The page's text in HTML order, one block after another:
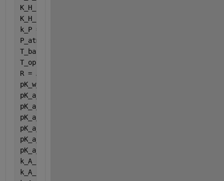
K_H_ch4_base = Acidgasparameters (4);
K_H_h2_base = Acidgasparameters (5);
k_P = Acidgasparameters (6);
P_atm = Acidgasparameters (7);
T_base = Acidgasparameters (8);
T_op = Acidgasparameters (9);
R = Acidgasparameters (10);
pK_w_base = Acidgasparameters (11);
pK_a_va_base = Acidgasparameters (12);
pK_a_bu_base = Acidgasparameters (13);
pK_a_pro_base = Acidgasparameters (14);
pK_a_ac_base = Acidgasparameters (15);
pK_a_co2_base = Acidgasparameters (16);
pK_a_IN_base = Acidgasparameters (17);
k_A_Bva = Acidgasparameters (18);
k_A_Bbu = Acidgasparameters (19);